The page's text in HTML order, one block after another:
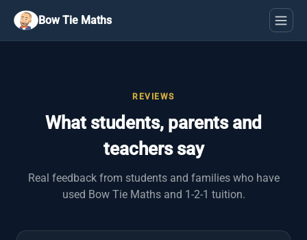
Bow Tie Maths
REVIEWS
What students, parents and
teachers say
Real feedback from students and families who have
used Bow Tie Maths and 1-2-1 tuition.